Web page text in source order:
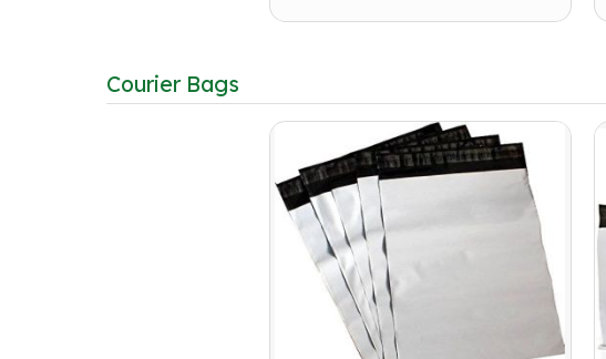
Courier Bags